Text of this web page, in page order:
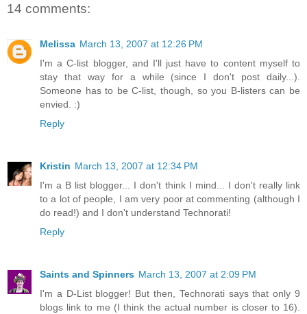
14 comments:
Melissa March 13, 2007 at 12:26 PM
I'm a C-list blogger, and I'll just have to content myself to
stay that way for a while (since I don't post daily...).
Someone has to be C-list, though, so you B-listers can be
envied. :)
Reply
Kristin March 13, 2007 at 12:34 PM
I'm a B list blogger... I don't think I mind... I don't really link
to a lot of people, I am very poor at commenting (although I
do read!) and I don't understand Technorati!
Reply
Saints and Spinners March 13, 2007 at 2:09 PM
I'm a D-List blogger! But then, Technorati says that only 9
blogs link to me (I think the actual number is closer to 16).